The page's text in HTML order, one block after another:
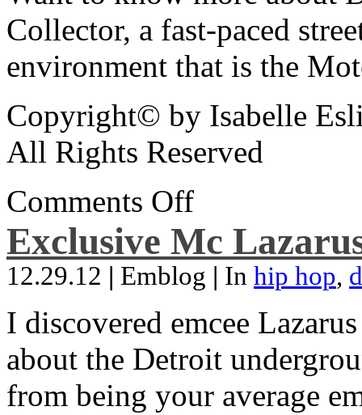
Collector, a fast-paced
environment that is the
Copyright© by Isabelle
All Rights Reserved
Comments Off
Exclusive Mc
12.29.12 | Emblog | In hip hop,
I discovered emcee
about the Detroit
from being your average